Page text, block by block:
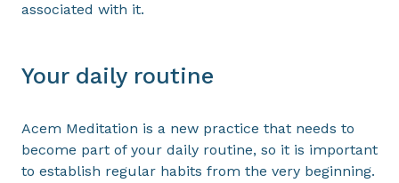
associated with it.
Your daily routine
Acem Meditation is a new practice that needs to
become part of your daily routine, so it is important
to establish regular habits from the very beginning.